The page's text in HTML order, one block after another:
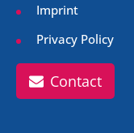
Imprint
Privacy Policy
Contact